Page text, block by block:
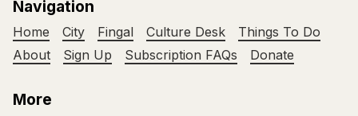
Navigation
Home City Fingal Culture Desk
Things To Do
About
Sign Up Subscription FAQs Donate
More